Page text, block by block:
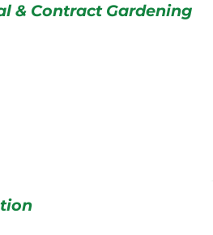
& Contract Gardening